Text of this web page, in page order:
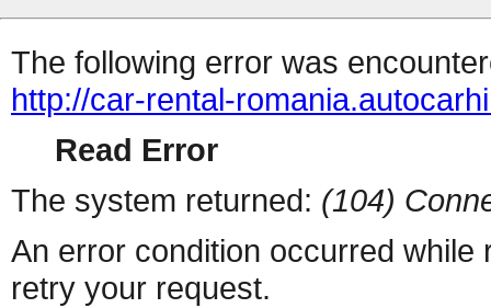
The following error was
http://car-rental-
Read Error
The system returned: (104)
An error condition occurred
retry your request.